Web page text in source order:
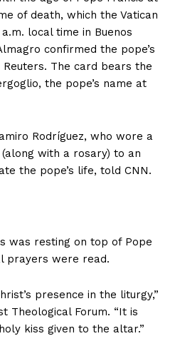
of death, which the Vatican
local time in Buenos
confirmed the pope’s
The card bears the
the pope’s name at
Rodríguez, who wore a
with a rosary) to an
the pope’s life, told CNN.
was resting on top of Pope
prayers were read.
presence in the liturgy,”
Theological Forum. “It is
kiss given to the altar.”